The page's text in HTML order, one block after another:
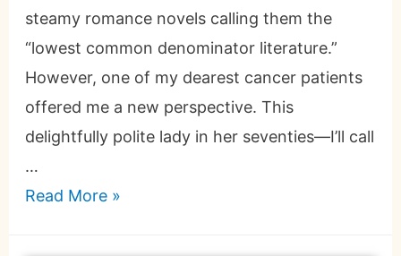
steamy romance novels calling them the
“lowest common denominator literature.”
However, one of my dearest cancer patients
offered me a new perspective. This
delightfully polite lady in her seventies—I’ll call
…
Read More »